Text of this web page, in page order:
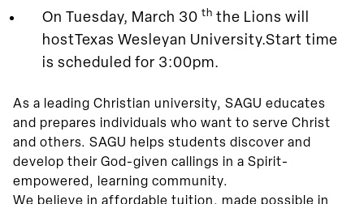
On Tuesday, March 30 th the Lions will
hostTexas Wesleyan University.Start time
is scheduled for 3:00pm.
As a leading Christian university, SAGU educates
and prepares individuals who want to serve Christ
and others. SAGU helps students discover and
develop their God-given callings in a Spirit-
empowered, learning community.
We believe in affordable tuition, made possible in